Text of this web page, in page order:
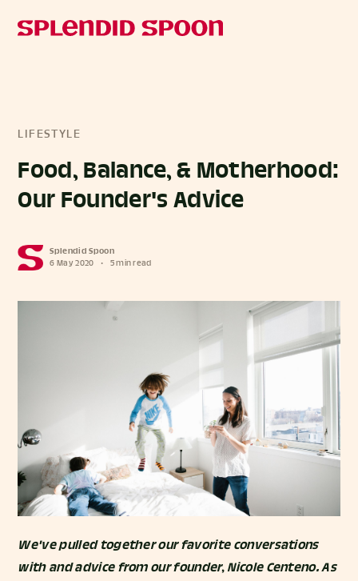
LIFESTYLE
Food, Balance, & Motherhood:
Our Founder's Advice
Splendid Spoon
6 May 2020
• 5 min read
We've pulled together our favorite conversations
with and advice from our founder, Nicole Centeno. As